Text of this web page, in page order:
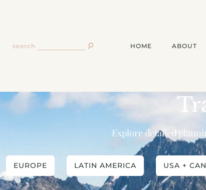
search HOME ABOUT
Explore detailed
EUROPE LATIN AMERICA USA +